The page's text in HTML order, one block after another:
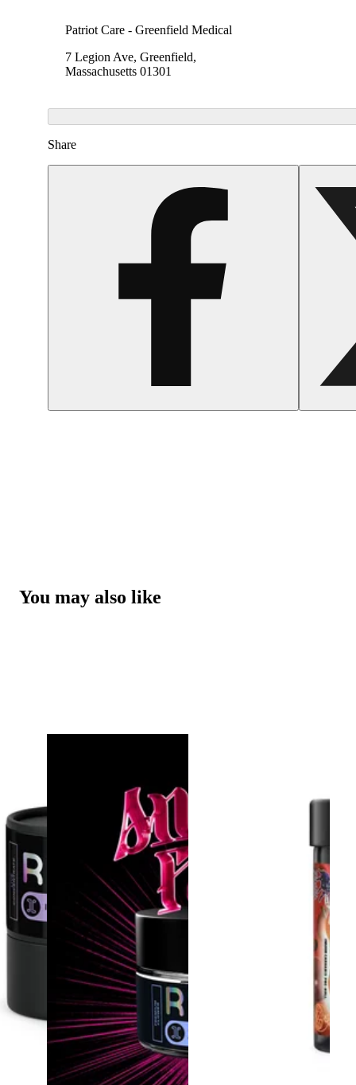
Patriot Care - Greenfield Medical
7 Legion Ave, Greenfield,
Massachusetts 01301
Share
You may also like